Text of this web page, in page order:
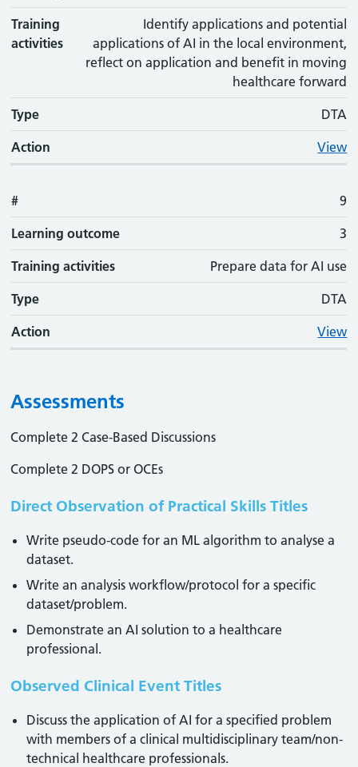
Training
activities
Identify applications and potential
applications of AI in the local environment,
reflect on application and benefit in moving
healthcare forward
Type DTA
Action View
# 9
Learning outcome 3
Training activities Prepare data for AI use
Type DTA
Action View
Assessments
Complete 2 Case-Based Discussions
Complete 2 DOPS or OCEs
Direct Observation of Practical Skills Titles
Write pseudo-code for an ML algorithm to analyse a
dataset.
Write an analysis workflow/protocol for a specific
dataset/problem.
Demonstrate an AI solution to a healthcare
professional.
Observed Clinical Event Titles
Discuss the application of AI for a specified problem
with members of a clinical multidisciplinary team/non-
technical healthcare professionals.